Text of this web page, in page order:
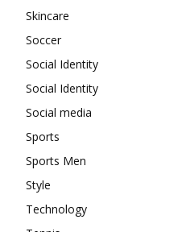
Skincare
Soccer
Social Identity
Social Identity
Social media
Sports
Sports Men
Style
Technology